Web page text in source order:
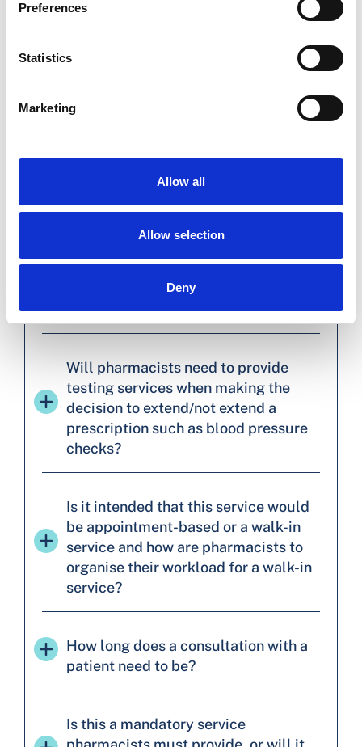
Preferences
Statistics
Marketing
Allow all
Allow selection
Deny
suitable for extension?
month prescription versus a 6-month
What is expected of pharmacists
when extending prescriptions?
How can I safely extend a prescription
without access to the patient’s
medical history or test results?
Will pharmacists need to provide
testing services when making the
decision to extend/not extend a
prescription such as blood pressure
checks?
Is it intended that this service would
be appointment-based or a walk-in
service and how are pharmacists to
organise their workload for a walk-in
service?
How long does a consultation with a
patient need to be?
Is this a mandatory service